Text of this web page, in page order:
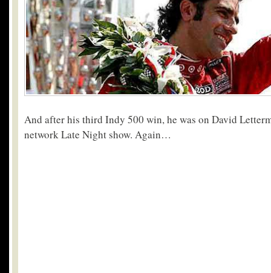
And after his third Indy 500 win, he was on David
network Late Night show. Again…